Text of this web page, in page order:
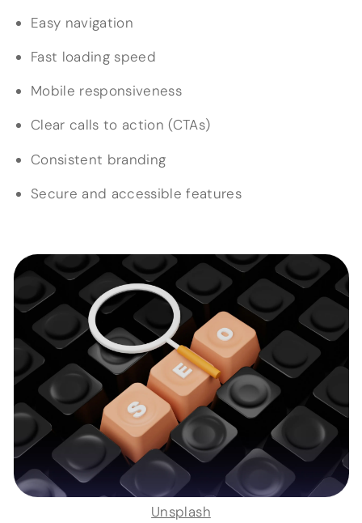
Easy navigation
Fast loading speed
Mobile responsiveness
Clear calls to action (CTAs)
Consistent branding
Secure and accessible features
Unsplash